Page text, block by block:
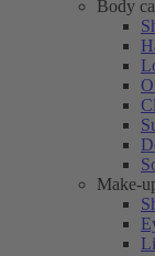
Body
Make-